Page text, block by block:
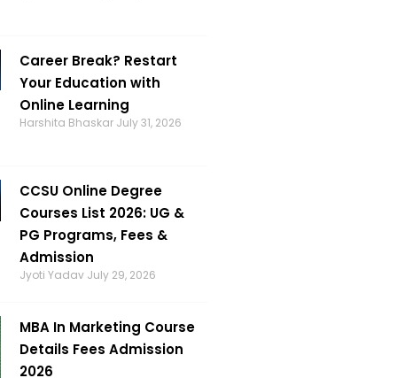
Career Break? Restart
Your Education with
Online Learning
Harshita Bhaskar July 31, 2026
CCSU Online Degree
Courses List 2026: UG &
PG Programs, Fees &
Admission
Jyoti Yadav July 29, 2026
MBA In Marketing Course
Details Fees Admission
2026